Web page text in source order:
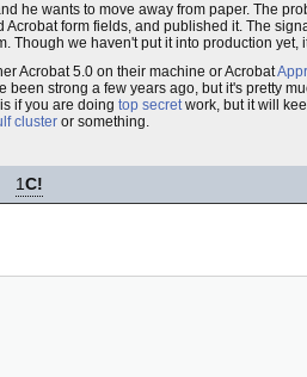
he wants to move away from paper. The
Acrobat form fields, and published it. The
we haven't put it into production yet,
Acrobat 5.0 on their machine or Acrobat
been strong a few years ago, but it's pretty
if you are doing top secretwork, but it will
cluster or something.
1C!